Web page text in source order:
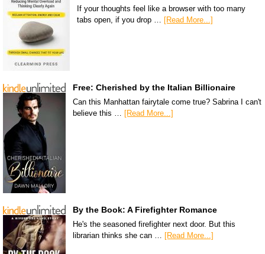
If your thoughts feel like a browser with too many
tabs open, if you drop … [Read More...]
Free: Cherished by the Italian Billionaire
Can this Manhattan fairytale come true? Sabrina I can't
believe this … [Read More...]
By the Book: A Firefighter Romance
He's the seasoned firefighter next door. But this
librarian thinks she can … [Read More...]